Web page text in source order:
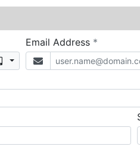
Mobile
Email Address *